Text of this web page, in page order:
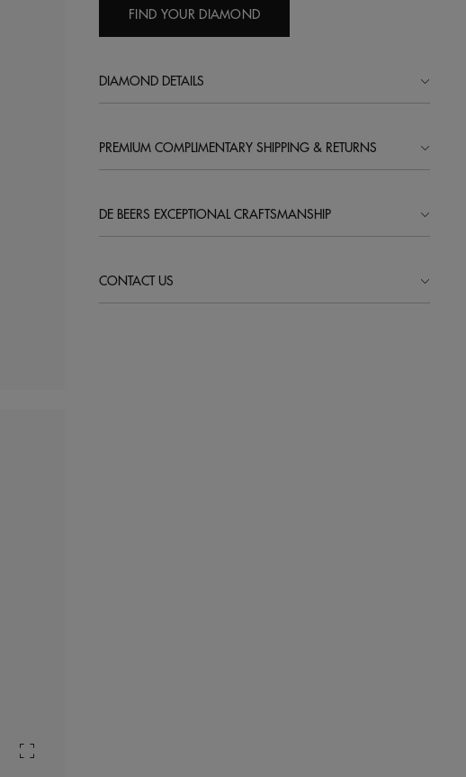
FIND YOUR DIAMOND
DIAMOND DETAILS
PREMIUM COMPLIMENTARY SHIPPING & RETURNS
DE BEERS EXCEPTIONAL CRAFTSMANSHIP
CONTACT US